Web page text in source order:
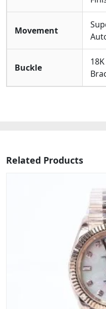
Movement
Buckle
Related Products